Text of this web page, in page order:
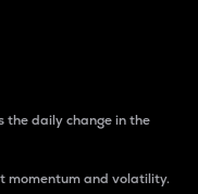
the daily change in the
momentum and volatility.